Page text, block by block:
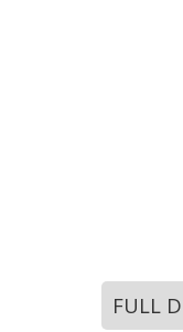
FULL